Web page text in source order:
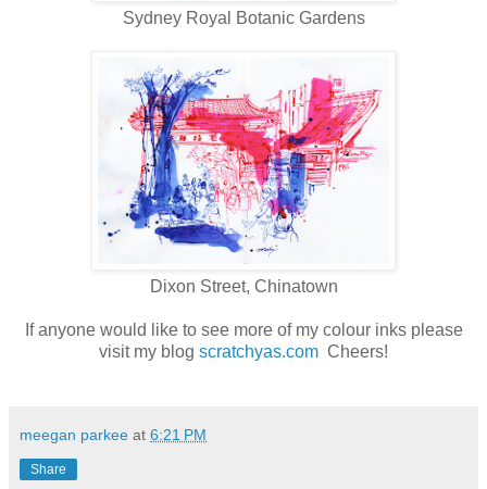
Sydney Royal Botanic Gardens
Dixon Street, Chinatown
If anyone would like to see more of my colour inks please
visit my blog scratchyas.com Cheers!
meegan parkee at 6:21 PM
Share